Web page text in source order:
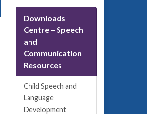
Downloads
Centre – Speech
and
Communication
Resources
Child Speech and
Language
Development